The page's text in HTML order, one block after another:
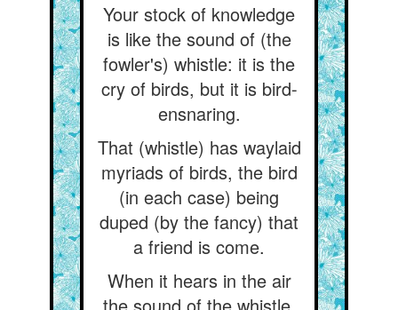
Your stock of knowledge
is like the sound of (the
fowler's) whistle: it is the
cry of birds, but it is bird-
ensnaring.
That (whistle) has waylaid
myriads of birds, the bird
(in each case) being
duped (by the fancy) that
a friend is come.
When it hears in the air